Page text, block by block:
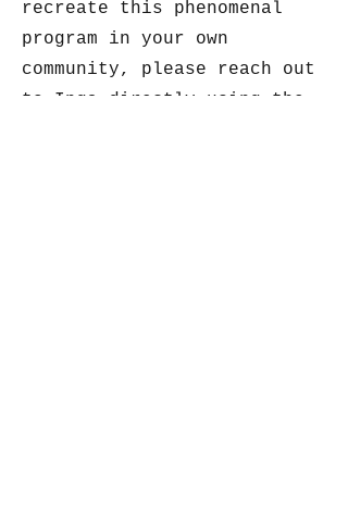
recreate this phenomenal
program in your own
community, please reach out
to Inga directly using the